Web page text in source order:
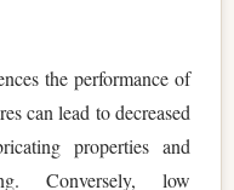
the performance of
can lead to decreased
properties and
Conversely, low